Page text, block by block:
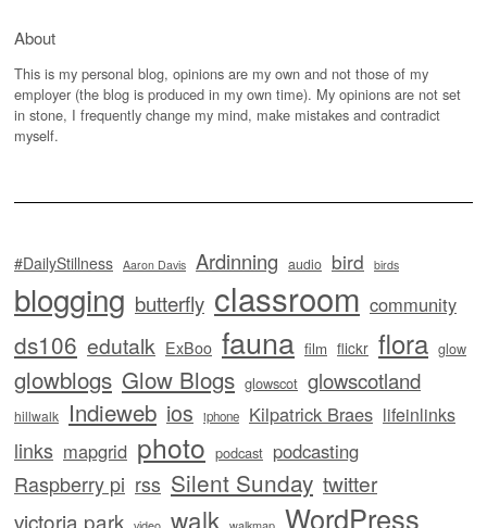
About
This is my personal blog, opinions are my own and not those of my
employer (the blog is produced in my own time). My opinions are not set
in stone, I frequently change my mind, make mistakes and contradict
myself.
#DailyStillness Aaron Davis Ardinning audio bird birds
blogging butterfly classroom community
ds106 edutalk ExBoo fauna film flickr flora glow
glowblogs Glow Blogs glowscot glowscotland
hillwalk Indieweb ios iphone Kilpatrick Braes lifeinlinks
links mapgrid photo podcast podcasting
Raspberry pi rss Silent Sunday twitter
victoria park
walk WordPress